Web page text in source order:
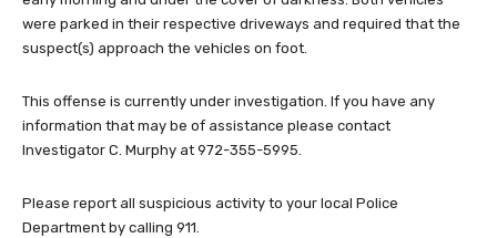
were parked in their respective driveways and required that the
suspect(s) approach the vehicles on foot.
This offense is currently under investigation. If you have any
information that may be of assistance please contact
Investigator C. Murphy at 972-355-5995.
Please report all suspicious activity to your local Police
Department by calling 911.